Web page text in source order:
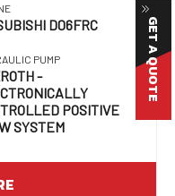
D06FRC
PUMP
-
POSITIVE
SYSTEM
GET A QUOTE